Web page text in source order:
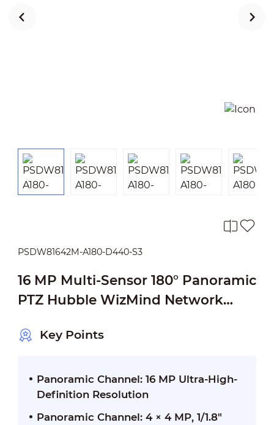
PSDW81642M-A180-D440-S3
16 MP Multi-Sensor 180° Panoramic
PTZ Hubble WizMind Network
Key Points
Panoramic Channel: 16 MP Ultra-High-
Definition Resolution
Panoramic Channel: 4 × 4 MP, 1/1.8"